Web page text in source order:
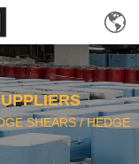
SHEARS/HEDGE